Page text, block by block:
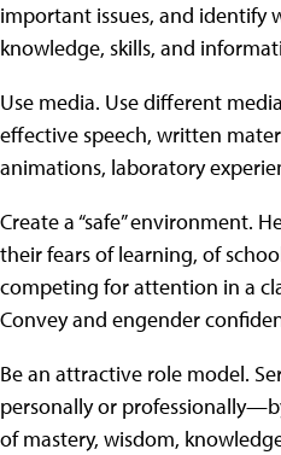
important issues, and
knowledge, skills, and
Use media. Use different
effective speech, written
animations, laboratory
Create a “safe” environment.
their fears of learning, of
competing for attention in a
Convey and engender
Be an attractive role model.
personally or
of mastery, wisdom,